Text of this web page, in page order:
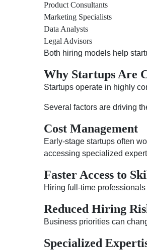
Product Consultants
Marketing Specialists
Data Analysts
Legal Advisors
Both hiring models help
Why Startups Are
Startups operate in highly
Several factors are driving
Cost Management
Early-stage startups often
accessing specialized
Faster Access to
Hiring full-time
Reduced Hiring
Business priorities can
Specialized